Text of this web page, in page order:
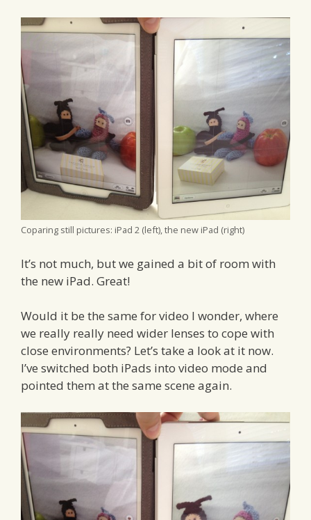
Coparing still pictures: iPad 2 (left), the new iPad (right)
It’s not much, but we gained a bit of room with
the new iPad. Great!
Would it be the same for video I wonder, where
we really really need wider lenses to cope with
close environments? Let’s take a look at it now.
I’ve switched both iPads into video mode and
pointed them at the same scene again.